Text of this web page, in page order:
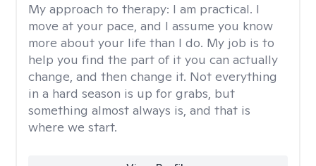
My approach to therapy: I am practical. I
move at your pace, and I assume you know
more about your life than I do. My job is to
help you find the part of it you can actually
change, and then change it. Not everything
in a hard season is up for grabs, but
something almost always is, and that is
where we start.